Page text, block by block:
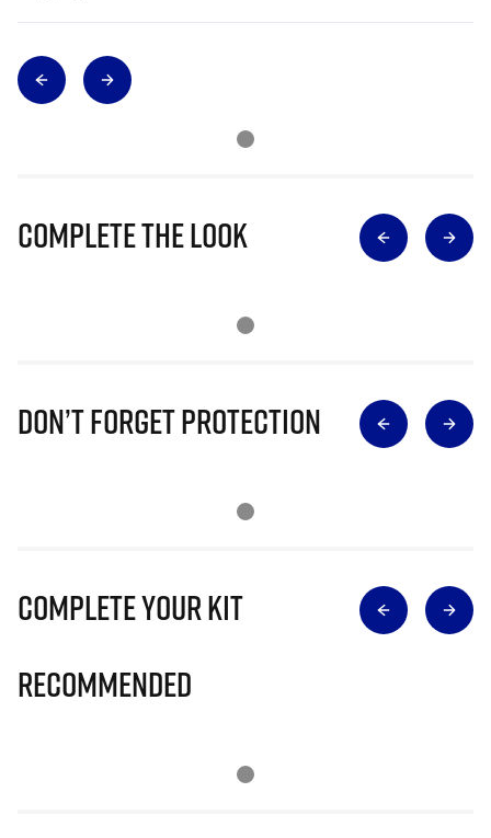
Complete The Look
Don’t Forget Protection
Complete Your Kit
Recommended